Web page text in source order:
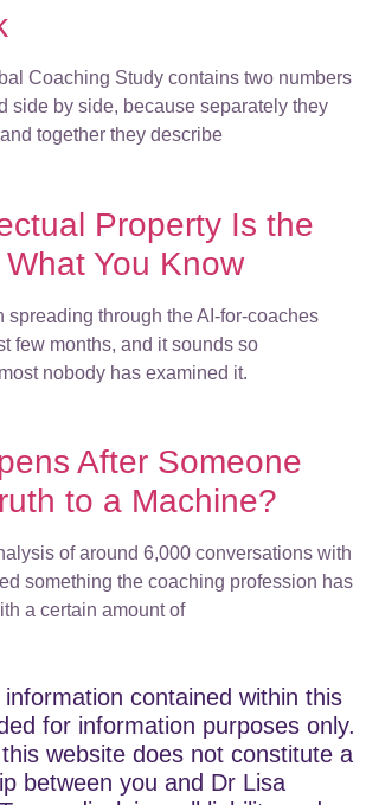
Coaching Study contains two numbers
side by side, because separately they
together they describe
Property Is the
You Know
spreading through the AI-for-coaches
few months, and it sounds so
nobody has examined it.
After Someone
to a Machine?
of around 6,000 conversations with
something the coaching profession has
a certain amount of
contained within this
for information purposes only.
website does not constitute a
between you and Dr Lisa